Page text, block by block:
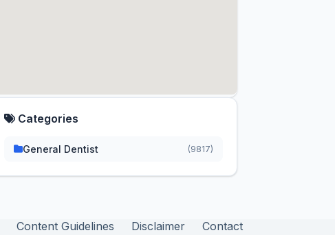
Categories
General Dentist (9817)
Content Guidelines Disclaimer
Contact